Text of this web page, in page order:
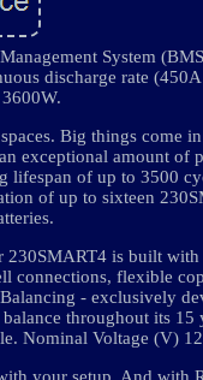
System
discharge rate
Big things come
exceptional amount of
lifespan of up to 3500
of up to sixteen
is built with
connections, flexible
- exclusively
throughout its 15
Nominal Voltage (V)
your setup. And with